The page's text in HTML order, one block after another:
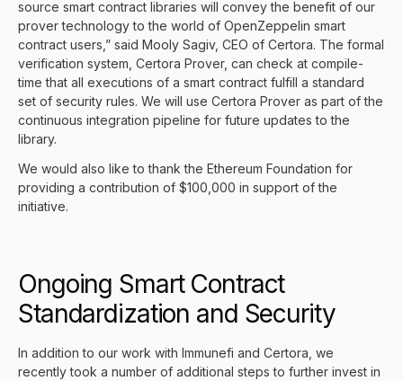
source smart contract libraries will convey the benefit of our
prover technology to the world of OpenZeppelin smart
contract users,” said Mooly Sagiv, CEO of Certora. The formal
verification system, Certora Prover, can check at compile-
time that all executions of a smart contract fulfill a standard
set of security rules. We will use Certora Prover as part of the
continuous integration pipeline for future updates to the
library.
We would also like to thank the Ethereum Foundation for
providing a contribution of $100,000 in support of the
initiative.
Ongoing Smart Contract
Standardization and Security
In addition to our work with Immunefi and Certora, we
recently took a number of additional steps to further invest in